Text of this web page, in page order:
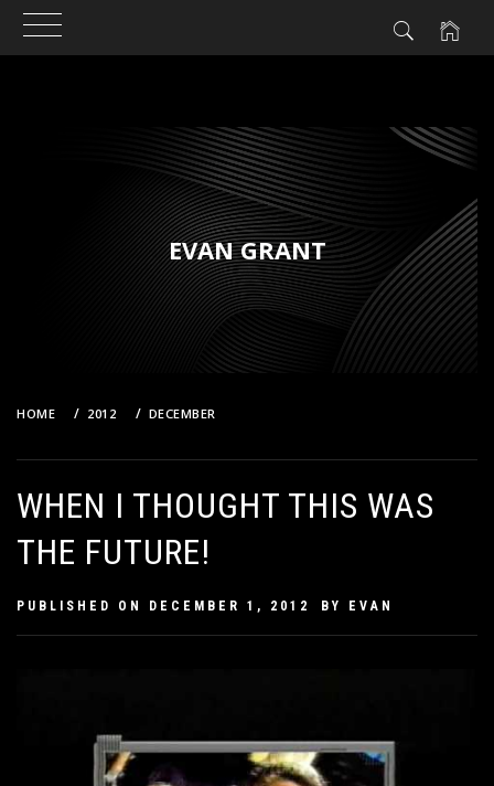
EVAN GRANT
HOME 2012
DECEMBER
WHEN I THOUGHT THIS WAS
THE FUTURE!
PUBLISHED ON DECEMBER 1, 2012 BY EVAN